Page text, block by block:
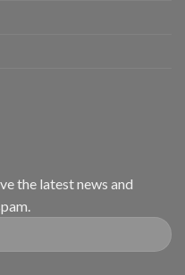
the latest news and